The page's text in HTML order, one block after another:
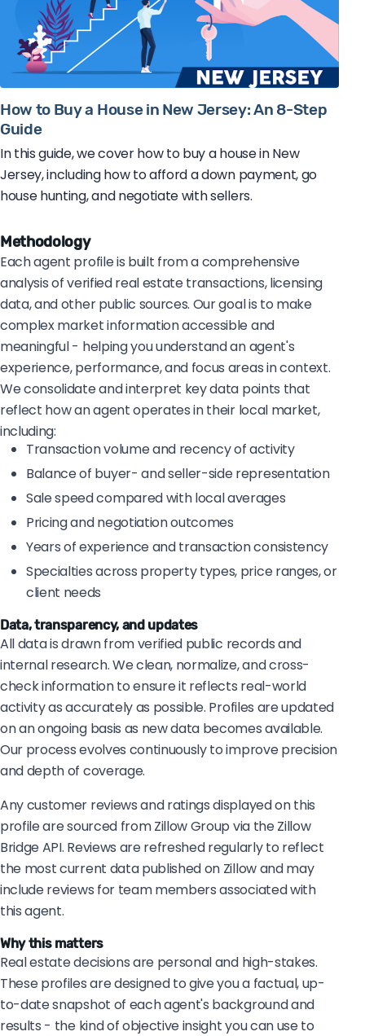
How to Buy a House in New Jersey: An 8-Step
Guide
In this guide, we cover how to buy a house in New
Jersey, including how to afford a down payment, go
house hunting, and negotiate with sellers.
Methodology
Each agent profile is built from a comprehensive
analysis of verified real estate transactions, licensing
data, and other public sources. Our goal is to make
complex market information accessible and
meaningful - helping you understand an agent's
experience, performance, and focus areas in context.
We consolidate and interpret key data points that
reflect how an agent operates in their local market,
including:
Transaction volume and recency of activity
Balance of buyer- and seller-side representation
Sale speed compared with local averages
Pricing and negotiation outcomes
Years of experience and transaction consistency
Specialties across property types, price ranges, or
client needs
Data, transparency, and updates
All data is drawn from verified public records and
internal research. We clean, normalize, and cross-
check information to ensure it reflects real-world
activity as accurately as possible. Profiles are updated
on an ongoing basis as new data becomes available.
Our process evolves continuously to improve precision
and depth of coverage.
Any customer reviews and ratings displayed on this
profile are sourced from Zillow Group via the Zillow
Bridge API. Reviews are refreshed regularly to reflect
the most current data published on Zillow and may
include reviews for team members associated with
this agent.
Why this matters
Real estate decisions are personal and high-stakes.
These profiles are designed to give you a factual, up-
to-date snapshot of each agent's background and
results - the kind of objective insight you can use to